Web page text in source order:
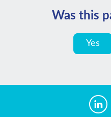
Was this
Yes